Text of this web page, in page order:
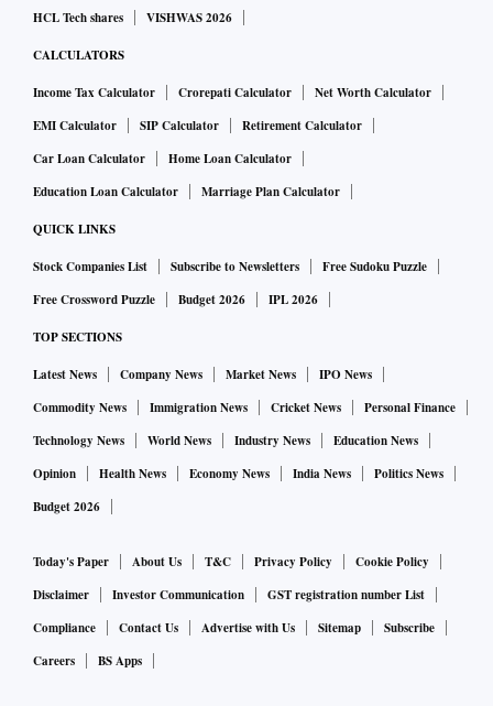
HCL Tech shares
VISHWAS 2026
CALCULATORS
Income Tax Calculator Crorepati Calculator
Net Worth Calculator
EMI Calculator
SIP Calculator
Retirement Calculator
Car Loan Calculator
Home Loan Calculator
Education Loan Calculator
Marriage Plan Calculator
QUICK LINKS
Stock Companies List Subscribe to Newsletters
Free Sudoku Puzzle
Free Crossword Puzzle
Budget 2026 IPL 2026
TOP SECTIONS
Latest News Company News Market News
IPO News
Commodity News
Immigration News Cricket News
Personal Finance
Technology News
World News Industry News
Education News
Opinion
Health News Economy News India News
Politics News
Budget 2026
Today's Paper About Us T&C Privacy Policy
Cookie Policy
Disclaimer
Investor Communication
GST registration number List
Compliance
Contact Us Advertise with Us Sitemap
Subscribe
Careers
BS Apps